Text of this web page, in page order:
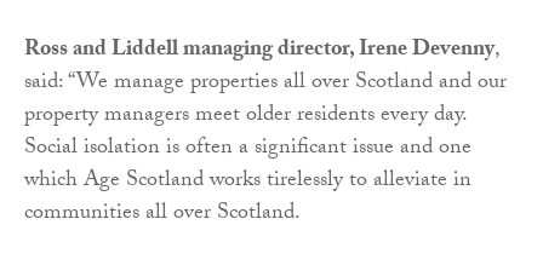
Ross and Liddell managing director, Irene Devenny,
said: “We manage properties all over Scotland and our
property managers meet older residents every day.
Social isolation is often a significant issue and one
which Age Scotland works tirelessly to alleviate in
communities all over Scotland.